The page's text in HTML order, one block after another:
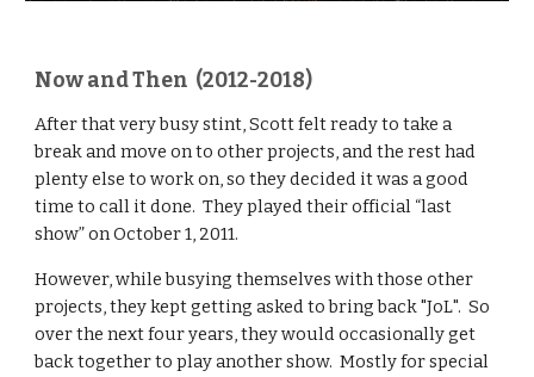
Now and Then (2012-2018)
After that very busy stint, Scott felt ready to take a
break and move on to other projects, and the rest had
plenty else to work on, so they decided it was a good
time to call it done. They played their official “last
show” on October 1, 2011.
However, while busying themselves with those other
projects, they kept getting asked to bring back "JoL". So
over the next four years, they would occasionally get
back together to play another show. Mostly for special